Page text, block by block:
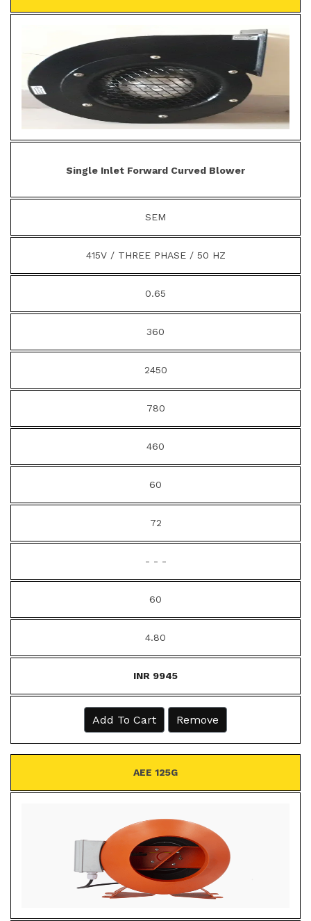
Single Inlet Forward Curved Blower
SEM
415V / THREE PHASE / 50 HZ
0.65
360
2450
780
460
60
72
- - -
60
4.80
INR 9945
Add To Cart Remove
AEE 125G